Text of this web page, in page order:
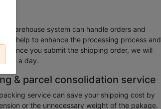
warehouse system can handle orders and
and help to enhance the processing process and
Once you submit the shipping order, we will
a day.
& parcel consolidation service
service can save your shipping cost by
or the unnecessary weight of the pakage.